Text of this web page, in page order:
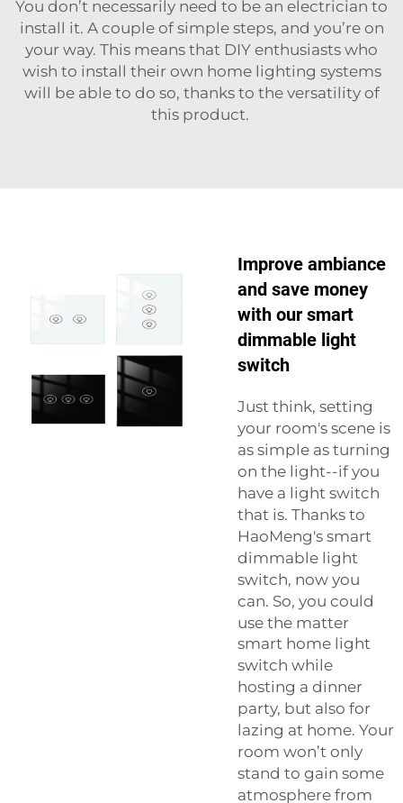
You don’t necessarily need to be an electrician to
install it. A couple of simple steps, and you’re on
your way. This means that DIY enthusiasts who
wish to install their own home lighting systems
will be able to do so, thanks to the versatility of
this product.
Improve ambiance
and save money
with our smart
dimmable light
switch
Just think, setting
your room's scene is
as simple as turning
on the light--if you
have a light switch
that is. Thanks to
HaoMeng's smart
dimmable light
switch, now you
can. So, you could
use the matter
smart home light
switch while
hosting a dinner
party, but also for
lazing at home. Your
room won’t only
stand to gain some
atmosphere from